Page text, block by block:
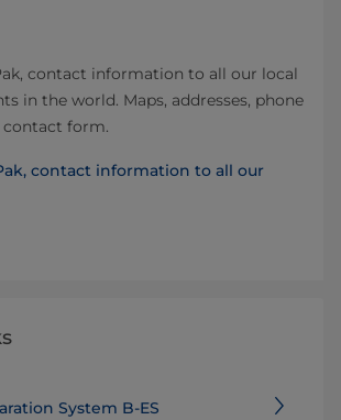
contact information to all our local
in the world. Maps, addresses, phone
contact form.
contact information to all our
System B-ES